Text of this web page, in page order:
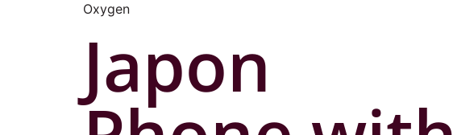
Oxygen
Japon